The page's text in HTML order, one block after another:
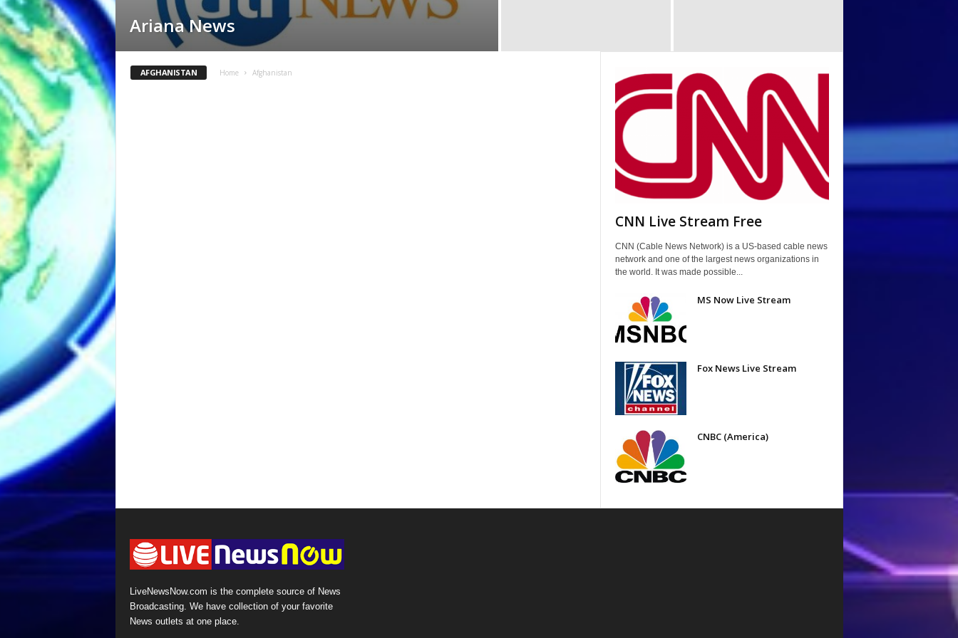
Ariana News
AFGHANISTAN Home Afghanistan
CNN Live Stream Free
CNN (Cable News Network) is a US-based cable news
network and one of the largest news organizations in
the world. It was made possible...
MS Now Live Stream
Fox News Live Stream
CNBC (America)
LiveNewsNow.com is the complete source of News
Broadcasting. We have collection of your favorite
News outlets at one place.